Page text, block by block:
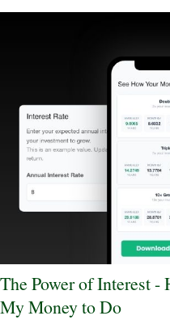
The Power of Interest
My Money to Do